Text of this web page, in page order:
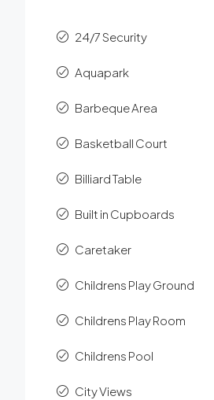
24/7 Security
Aquapark
Barbeque Area
Basketball Court
Billiard Table
Built in Cupboards
Caretaker
Childrens Play Ground
Childrens Play Room
Childrens Pool
City Views